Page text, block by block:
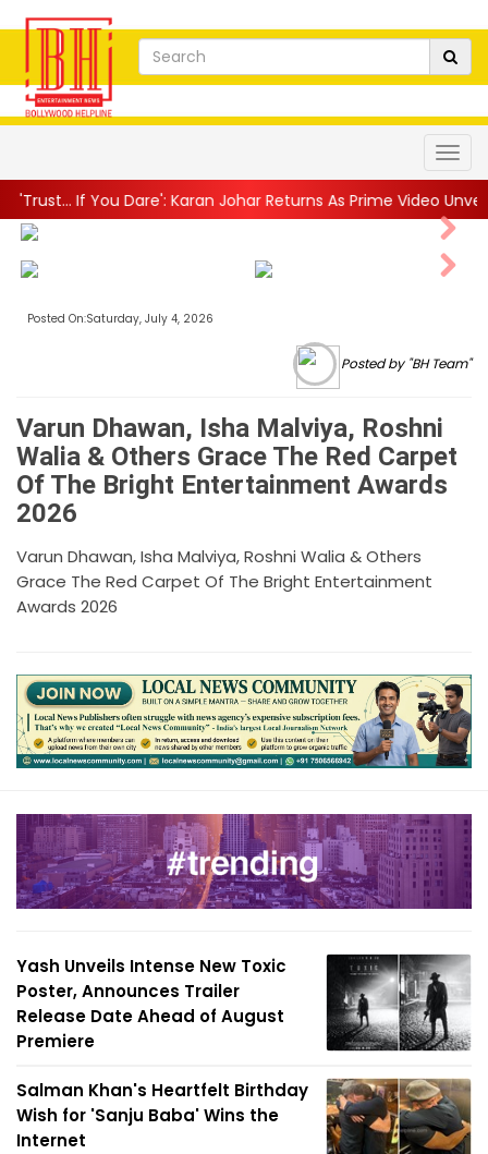
Karan Johar Returns As Prime Video Unveils Explosive
Next
Posted On:Saturday, July 4, 2026
Posted by "BH Team"
Varun Dhawan, Isha Malviya, Roshni
Walia & Others Grace The Red Carpet
Of The Bright Entertainment Awards
2026
Varun Dhawan, Isha Malviya, Roshni Walia & Others
Grace The Red Carpet Of The Bright Entertainment
Awards 2026
Yash Unveils Intense New Toxic
Poster, Announces Trailer
Release Date Ahead of August
Premiere
Salman Khan's Heartfelt Birthday
Wish for 'Sanju Baba' Wins the
Internet